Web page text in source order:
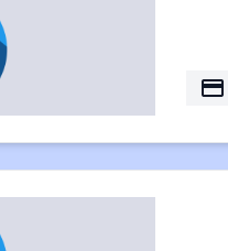
payment